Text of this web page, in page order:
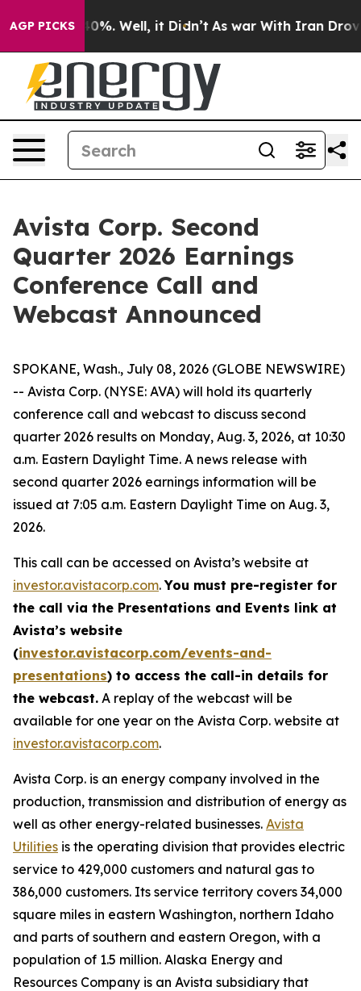
AGP PICKS
Around 40%. Well, it Didn’t As war With Iran Drove
Avista Corp. Second
Quarter 2026 Earnings
Conference Call and
Webcast Announced
SPOKANE, Wash., July 08, 2026 (GLOBE NEWSWIRE)
-- Avista Corp. (NYSE: AVA) will hold its quarterly
conference call and webcast to discuss second
quarter 2026 results on Monday, Aug. 3, 2026, at 10:30
a.m. Eastern Daylight Time. A news release with
second quarter 2026 earnings information will be
issued at 7:05 a.m. Eastern Daylight Time on Aug. 3,
2026.
This call can be accessed on Avista’s website at
investor.avistacorp.com.You must pre-register for
the call via the Presentations and Events link at
Avista’s website
(investor.avistacorp.com/events-and-
presentations) to access the call-in details for
the webcast. A replay of the webcast will be
available for one year on the Avista Corp. website at
investor.avistacorp.com.
Avista Corp. is an energy company involved in the
production, transmission and distribution of energy as
well as other energy-related businesses. Avista
Utilities is the operating division that provides electric
service to 429,000 customers and natural gas to
386,000 customers. Its service territory covers 34,000
square miles in eastern Washington, northern Idaho
and parts of southern and eastern Oregon, with a
population of 1.5 million. Alaska Energy and
Resources Company is an Avista subsidiary that